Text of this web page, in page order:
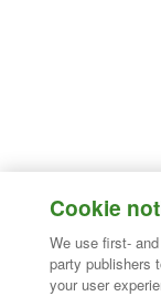
Cookie
We use first-
party publishers
your user